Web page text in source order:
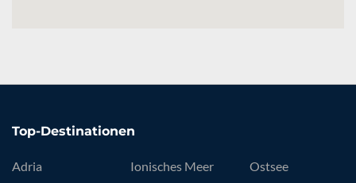
Top-Destinationen
Adria
Ionisches Meer
Ostsee